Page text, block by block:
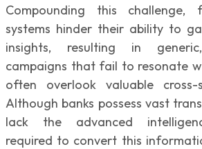
Compounding this challenge,
systems hinder their ability to
insights, resulting in
campaigns that fail to resonate
often overlook valuable cross-
Although banks possess vast
lack the advanced
required to convert this